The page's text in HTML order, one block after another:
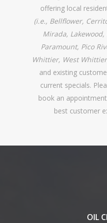
offering local
(i.e., Bellflower,
Mirada,
Paramount, Pico
Whittier, West
and existing
current specials.
book an
best customer
OIL